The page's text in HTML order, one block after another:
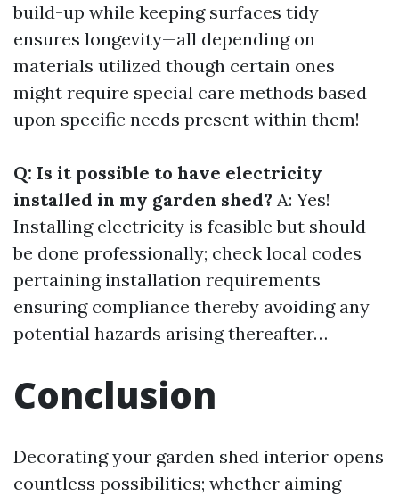
build-up while keeping surfaces tidy
ensures longevity—all depending on
materials utilized though certain ones
might require special care methods based
upon specific needs present within them!
Q: Is it possible to have electricity
installed in my garden shed? A: Yes!
Installing electricity is feasible but should
be done professionally; check local codes
pertaining installation requirements
ensuring compliance thereby avoiding any
potential hazards arising thereafter…
Conclusion
Decorating your garden shed interior opens
countless possibilities; whether aiming